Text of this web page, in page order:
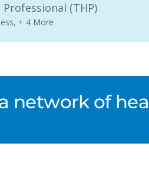
(THP)
, + 4 More
network of